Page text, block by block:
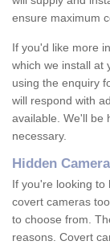
ensure maximum
If you'd like more
which we install at
using the enquiry
will respond with
available. We'll be
necessary.
Hidden Camera
If you're looking to
covert cameras
to choose from.
reasons. Covert